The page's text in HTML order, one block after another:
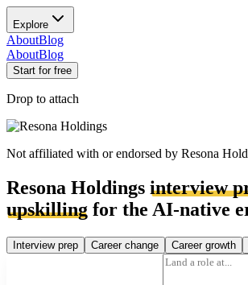
Explore
AboutBlog
AboutBlog
Start for free
Drop to attach
Not affiliated with or endorsed by Resona
Resona Holdings interview
upskilling for the AI-native
Interview prep Career change Career growth